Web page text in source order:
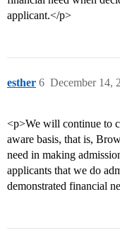
applicant.</p>
esther December 14,
6
<p>We will continue to
aware basis, that is,
need in making
applicants that we do
demonstrated financial